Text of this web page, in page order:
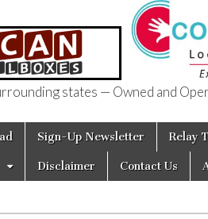
states — Owned and
Sign-Up Newsletter Relay
Disclaimer Contact Us